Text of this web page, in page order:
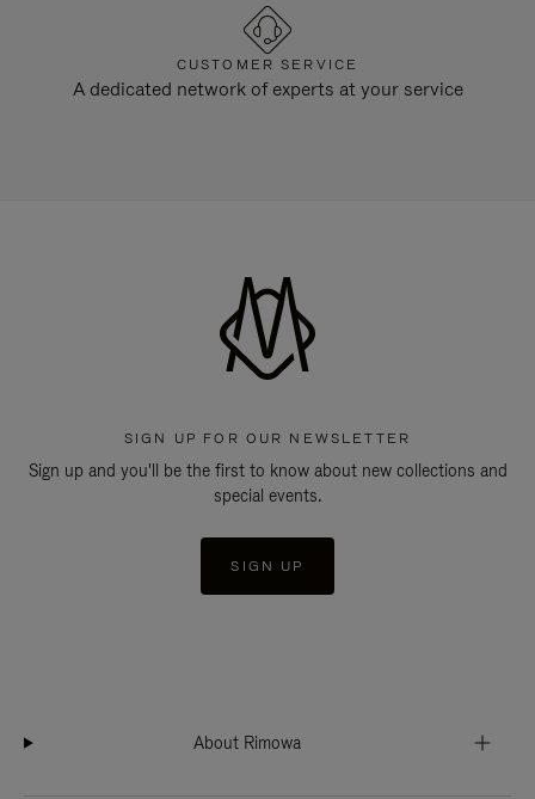
CUSTOMER SERVICE
A dedicated network of experts at your service
SIGN UP FOR OUR NEWSLETTER
Sign up and you'll be the first to know about new collections and
special events.
SIGN UP
About Rimowa